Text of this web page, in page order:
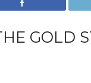
GOLD